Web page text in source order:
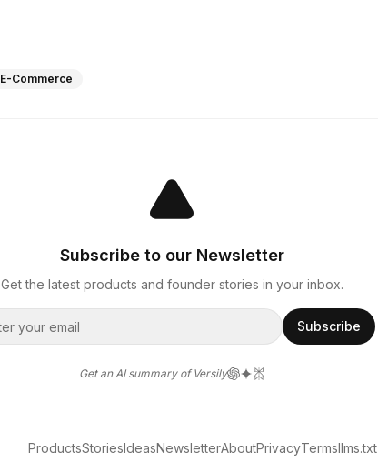
E-Commerce
Subscribe to our Newsletter
Get the latest products and founder stories in your inbox.
Subscribe
Get an AI summary of Versily
ProductsStoriesIdeasNewsletterAboutPrivacyTermsllms.txt